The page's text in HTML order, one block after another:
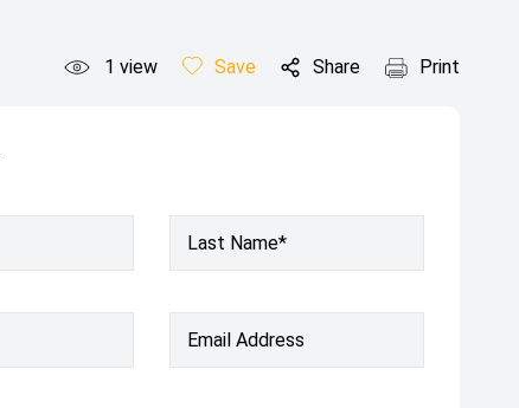
1 view Save Share Print
Last Name*
Email Address